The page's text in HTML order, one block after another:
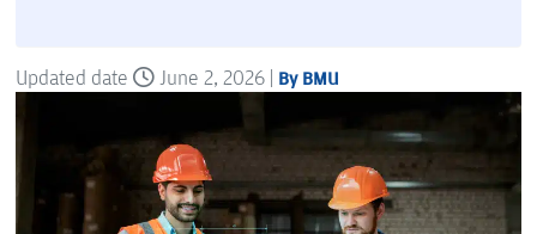
Updated date June 2, 2026 | By BMU